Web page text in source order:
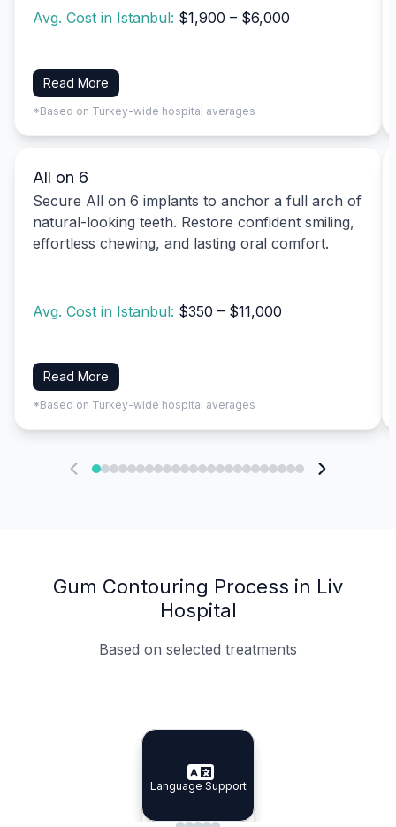
Avg. Cost in Istanbul: $1,900 – $6,000
Read More
*Based on Turkey-wide hospital averages
All on 6
Secure All on 6 implants to anchor a full arch of
natural-looking teeth. Restore confident smiling,
effortless chewing, and lasting oral comfort.
Avg. Cost in Istanbul: $350 – $11,000
Read More
*Based on Turkey-wide hospital averages
Gum Contouring Process in Liv
Hospital
Based on selected treatments
Specialist Doctors
Specialist Doctors
Integrated Planning
Integrated
Language Support
Language Support